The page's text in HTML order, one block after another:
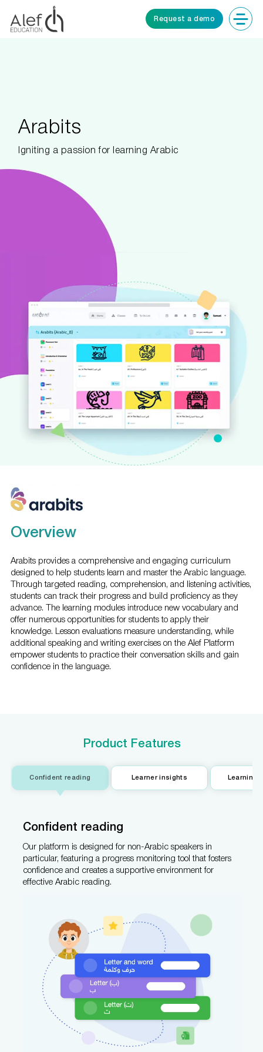
Request a demo
Arabits
Igniting a passion for learning Arabic
Overview
Arabits provides a comprehensive and engaging curriculum
designed to help students learn and master the Arabic language.
Through targeted reading, comprehension, and listening activities,
students can track their progress and build proficiency as they
advance. The learning modules introduce new vocabulary and
offer numerous opportunities for students to apply their
knowledge. Lesson evaluations measure understanding, while
additional speaking and writing exercises on the Alef Platform
empower students to practice their conversation skills and gain
confidence in the language.
Product Features
Confident reading Learner insights Learning
Confident reading
Our platform is designed for non-Arabic speakers in
particular, featuring a progress monitoring tool that fosters
confidence and creates a supportive environment for
effective Arabic reading.